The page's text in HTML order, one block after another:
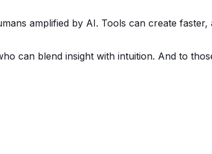
amplified by AI. Tools can create faster,
can blend insight with intuition. And to